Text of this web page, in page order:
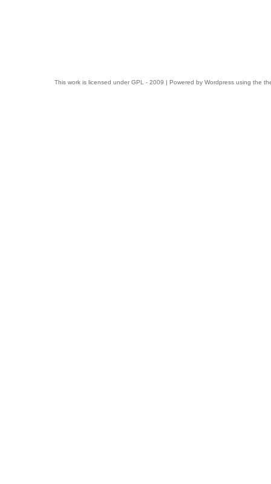
This work is licensed under GPL - 2009 | Powered by Wordpress using the